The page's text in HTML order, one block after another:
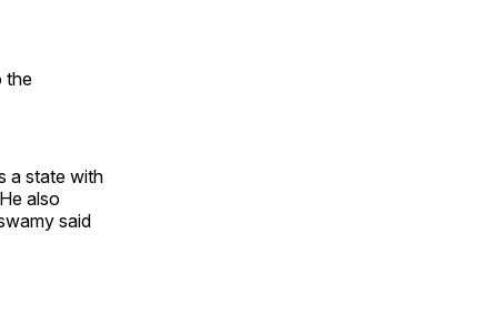
the
a state with
also
said